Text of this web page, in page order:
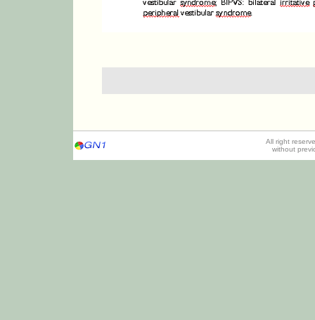
All right
without